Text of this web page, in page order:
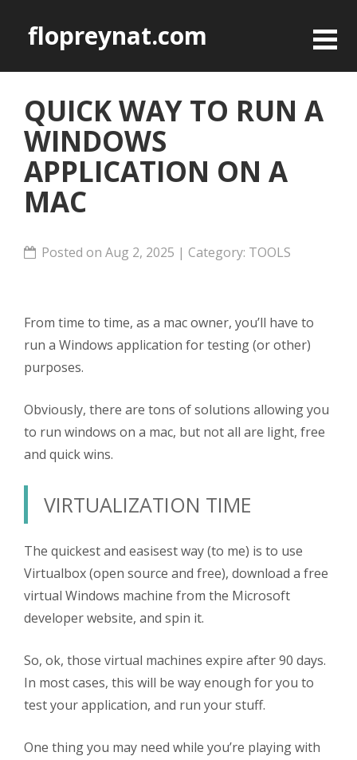
flopreynat.com
QUICK WAY TO RUN A
WINDOWS
APPLICATION ON A
MAC
Posted on Aug 2, 2025 | Category: TOOLS
From time to time, as a mac owner, you’ll have to
run a Windows application for testing (or other)
purposes.
Obviously, there are tons of solutions allowing you
to run windows on a mac, but not all are light, free
and quick wins.
VIRTUALIZATION TIME
The quickest and easisest way (to me) is to use
Virtualbox (open source and free), download a free
virtual Windows machine from the Microsoft
developer website, and spin it.
So, ok, those virtual machines expire after 90 days.
In most cases, this will be way enough for you to
test your application, and run your stuff.
One thing you may need while you’re playing with